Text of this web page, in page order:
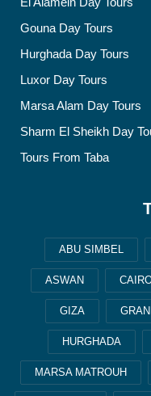
Gouna Day Tours
Hurghada Day Tours
Luxor Day Tours
Marsa Alam Day Tours
Sharm El Sheikh Day
Tours From Taba
ABU SIMBEL
ASWAN
GIZA
HURGHADA
MARSA MATROUH